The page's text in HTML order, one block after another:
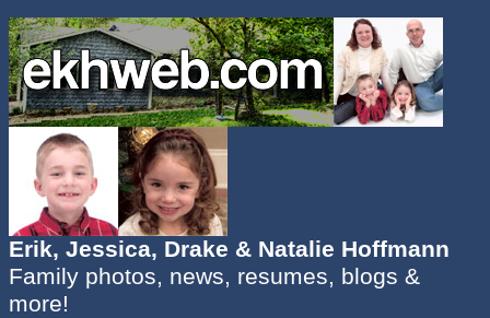
Erik, Jessica, Drake & Natalie Hoffmann
Family photos, news, resumes, blogs &
more!